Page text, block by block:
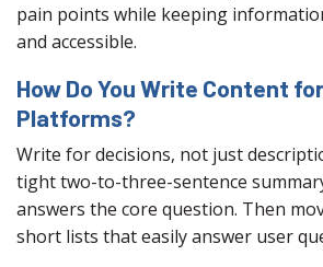
pain points while keeping
and accessible.
How Do You Write Content
Platforms?
Write for decisions, not just
tight two-to-three-sentence
answers the core question. Then
short lists that easily answer user